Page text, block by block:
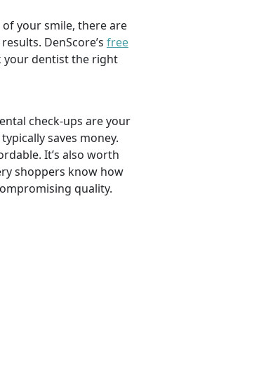
your smile, there are
DenScore’s free
your dentist the right
check-ups are your
typically saves money.
It’s also worth
shoppers know how
quality.